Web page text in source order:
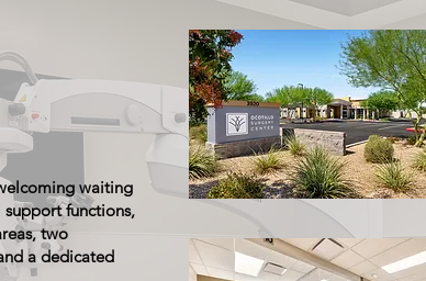
waiting
support functions,
two
a dedicated